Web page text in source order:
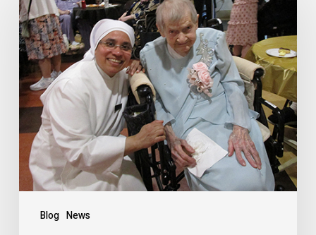
Blog News